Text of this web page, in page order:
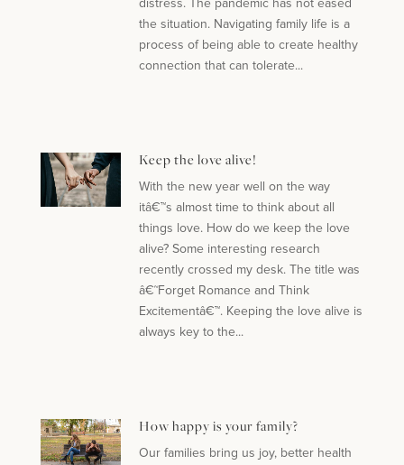
distress. The pandemic has not eased
the situation. Navigating family life is a
process of being able to create healthy
connection that can tolerate...
Keep the love alive!
With the new year well on the way
itâ€™s almost time to think about all
things love. How do we keep the love
alive? Some interesting research
recently crossed my desk. The title was
â€˜Forget Romance and Think
Excitementâ€™. Keeping the love alive is
always key to the...
How happy is your family?
Our families bring us joy, better health